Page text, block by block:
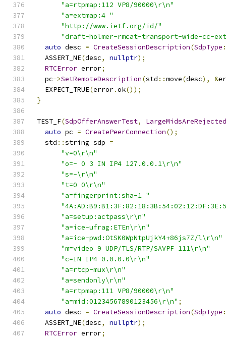
"a=rtpmap:112 VP8/90000\r\n"
"a=extmap:4 "
"http://www.ietf.org/id/"
"draft-holmer-rmcat-transport-wide-cc-
auto desc = CreateSessionDescription(SdpType
  ASSERT_NE
(desc, nullptr);
RTCError error;
  pc
->SetRemoteDescription(std ::move(desc), &
  EXPECT_TRUE
(error.ok());
}
TEST_F(SdpOfferAnswerTest,
LargeMidsAreRejected
auto pc = CreatePeerConnection();
  std
::string sdp =
"v=0\r\n"
"o=- 0 3 IN IP4 127.0.0.1\r\n"
"s=-\r\n"
"t=0 0\r\n"
"a=fingerprint:sha-1 "
"a=setup:actpass\r\n"
"a=ice-ufrag:ETEn\r\n"
"a=ice-pwd:OtSK0WpNtpUjkY4+86js7Z/l\r\n"
"m=video 9 UDP/TLS/RTP/SAVPF 111\r\n"
"c=IN IP4 0.0.0.0\r\n"
"a=rtcp-mux\r\n"
"a=sendonly\r\n"
"a=rtpmap:111 VP8/90000\r\n"
"a=mid:01234567890123456\r\n" ;
auto desc = CreateSessionDescription(SdpType
  ASSERT_NE
(desc, nullptr);
RTCError error;